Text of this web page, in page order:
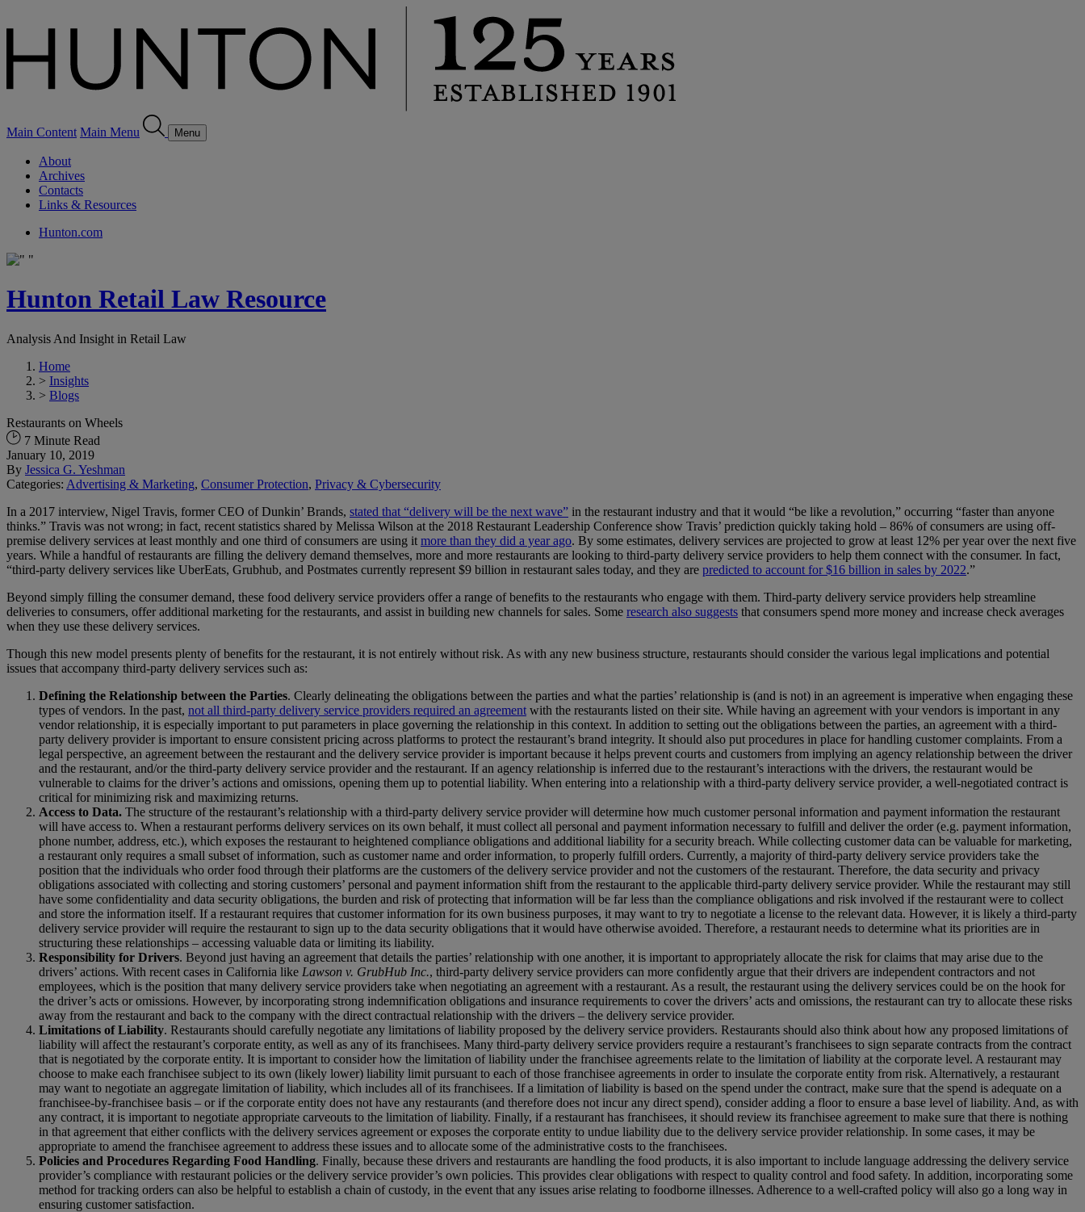
Main Content Main Menu Menu
About
Archives
Contacts
Links & Resources
Hunton.com
Hunton Retail Law Resource
Analysis And Insight in Retail Law
Home
> Insights
> Blogs
Restaurants on Wheels
7 Minute Read
January 10, 2019
By Jessica G. Yeshman
Categories: Advertising & Marketing, Consumer Protection, Privacy & Cybersecurity
In a 2017 interview, Nigel Travis, former CEO of Dunkin’ Brands, stated that “delivery will be the next wave” in the restaurant industry and that it would “be like a revolution,” occurring “faster than anyone
thinks.” Travis was not wrong; in fact, recent statistics shared by Melissa Wilson at the 2018 Restaurant Leadership Conference show Travis’ prediction quickly taking hold – 86% of consumers are using off-
premise delivery services at least monthly and one third of consumers are using it more than they did a year ago. By some estimates, delivery services are projected to grow at least 12% per year over the next five
years. While a handful of restaurants are filling the delivery demand themselves, more and more restaurants are looking to third-party delivery service providers to help them connect with the consumer. In fact,
“third-party delivery services like UberEats, Grubhub, and Postmates currently represent $9 billion in restaurant sales today, and they are predicted to account for $16 billion in sales by 2022.”
Beyond simply filling the consumer demand, these food delivery service providers offer a range of benefits to the restaurants who engage with them. Third-party delivery service providers help streamline
deliveries to consumers, offer additional marketing for the restaurants, and assist in building new channels for sales. Some research also suggests that consumers spend more money and increase check averages
when they use these delivery services.
Though this new model presents plenty of benefits for the restaurant, it is not entirely without risk. As with any new business structure, restaurants should consider the various legal implications and potential
issues that accompany third-party delivery services such as:
Defining the Relationship between the Parties. Clearly delineating the obligations between the parties and what the parties’ relationship is (and is not) in an agreement is imperative when engaging these
types of vendors. In the past, not all third-party delivery service providers required an agreement with the restaurants listed on their site. While having an agreement with your vendors is important in any
vendor relationship, it is especially important to put parameters in place governing the relationship in this context. In addition to setting out the obligations between the parties, an agreement with a third-
party delivery provider is important to ensure consistent pricing across platforms to protect the restaurant’s brand integrity. It should also put procedures in place for handling customer complaints. From a
legal perspective, an agreement between the restaurant and the delivery service provider is important because it helps prevent courts and customers from implying an agency relationship between the driver
and the restaurant, and/or the third-party delivery service provider and the restaurant. If an agency relationship is inferred due to the restaurant’s interactions with the drivers, the restaurant would be
vulnerable to claims for the driver’s actions and omissions, opening them up to potential liability. When entering into a relationship with a third-party delivery service provider, a well-negotiated contract is
critical for minimizing risk and maximizing returns.
Access to Data. The structure of the restaurant’s relationship with a third-party delivery service provider will determine how much customer personal information and payment information the restaurant
will have access to. When a restaurant performs delivery services on its own behalf, it must collect all personal and payment information necessary to fulfill and deliver the order (e.g. payment information,
phone number, address, etc.), which exposes the restaurant to heightened compliance obligations and additional liability for a security breach. While collecting customer data can be valuable for marketing,
a restaurant only requires a small subset of information, such as customer name and order information, to properly fulfill orders. Currently, a majority of third-party delivery service providers take the
position that the individuals who order food through their platforms are the customers of the delivery service provider and not the customers of the restaurant. Therefore, the data security and privacy
obligations associated with collecting and storing customers’ personal and payment information shift from the restaurant to the applicable third-party delivery service provider. While the restaurant may still
have some confidentiality and data security obligations, the burden and risk of protecting that information will be far less than the compliance obligations and risk involved if the restaurant were to collect
and store the information itself. If a restaurant requires that customer information for its own business purposes, it may want to try to negotiate a license to the relevant data. However, it is likely a third-party
delivery service provider will require the restaurant to sign up to the data security obligations that it would have otherwise avoided. Therefore, a restaurant needs to determine what its priorities are in
structuring these relationships – accessing valuable data or limiting its liability.
Responsibility for Drivers. Beyond just having an agreement that details the parties’ relationship with one another, it is important to appropriately allocate the risk for claims that may arise due to the
drivers’ actions. With recent cases in California like Lawson v. GrubHub Inc., third-party delivery service providers can more confidently argue that their drivers are independent contractors and not
employees, which is the position that many delivery service providers take when negotiating an agreement with a restaurant. As a result, the restaurant using the delivery services could be on the hook for
the driver’s acts or omissions. However, by incorporating strong indemnification obligations and insurance requirements to cover the drivers’ acts and omissions, the restaurant can try to allocate these risks
away from the restaurant and back to the company with the direct contractual relationship with the drivers – the delivery service provider.
Limitations of Liability. Restaurants should carefully negotiate any limitations of liability proposed by the delivery service providers. Restaurants should also think about how any proposed limitations of
liability will affect the restaurant’s corporate entity, as well as any of its franchisees. Many third-party delivery service providers require a restaurant’s franchisees to sign separate contracts from the contract
that is negotiated by the corporate entity. It is important to consider how the limitation of liability under the franchisee agreements relate to the limitation of liability at the corporate level. A restaurant may
choose to make each franchisee subject to its own (likely lower) liability limit pursuant to each of those franchisee agreements in order to insulate the corporate entity from risk. Alternatively, a restaurant
may want to negotiate an aggregate limitation of liability, which includes all of its franchisees. If a limitation of liability is based on the spend under the contract, make sure that the spend is adequate on a
franchisee-by-franchisee basis – or if the corporate entity does not have any restaurants (and therefore does not incur any direct spend), consider adding a floor to ensure a base level of liability. And, as with
any contract, it is important to negotiate appropriate carveouts to the limitation of liability. Finally, if a restaurant has franchisees, it should review its franchisee agreement to make sure that there is nothing
in that agreement that either conflicts with the delivery services agreement or exposes the corporate entity to undue liability due to the delivery service provider relationship. In some cases, it may be
appropriate to amend the franchisee agreement to address these issues and to allocate some of the administrative costs to the franchisees.
Policies and Procedures Regarding Food Handling. Finally, because these drivers and restaurants are handling the food products, it is also important to include language addressing the delivery service
provider’s compliance with restaurant policies or the delivery service provider’s own policies. This provides clear obligations with respect to quality control and food safety. In addition, incorporating some
method for tracking orders can also be helpful to establish a chain of custody, in the event that any issues arise relating to foodborne illnesses. Adherence to a well-crafted policy will also go a long way in
ensuring customer satisfaction.